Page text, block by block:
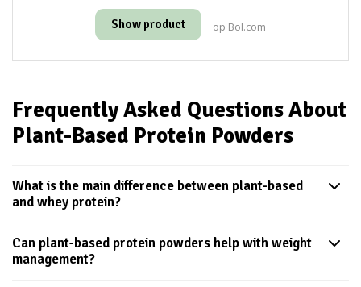
Show product op Bol.com
Frequently Asked Questions About
Plant-Based Protein Powders
What is the main difference between plant-based
and whey protein?
Can plant-based protein powders help with weight
management?